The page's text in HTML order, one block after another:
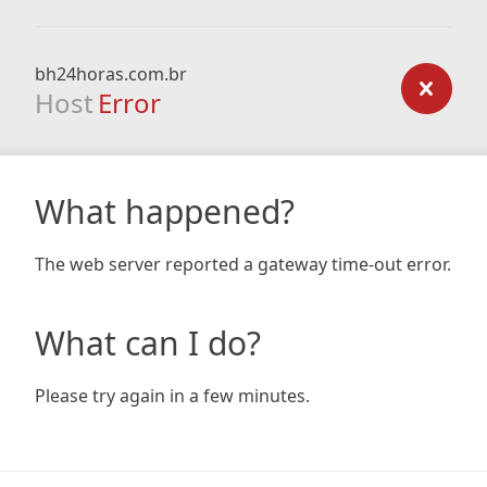
bh24horas.com.br
Host Error
What happened?
The web server reported a gateway time-out error.
What can I do?
Please try again in a few minutes.